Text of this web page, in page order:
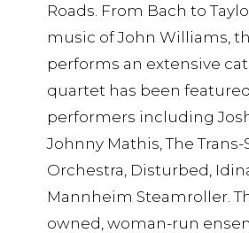
Roads. From Bach to
music of John Williams,
performs an extensive
quartet has been
performers including
Johnny Mathis, The Trans-
Orchestra, Disturbed,
Mannheim Steamroller.
owned, woman-run